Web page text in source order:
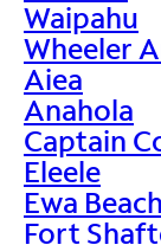
Waipahu
Wheeler
Aiea
Anahola
Captain
Eleele
Ewa Beach
Fort